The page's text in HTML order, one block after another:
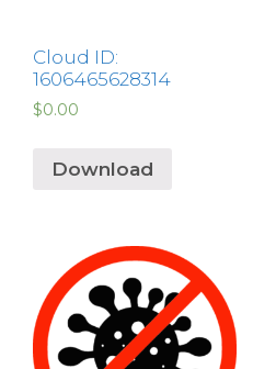
Cloud ID:
1606465628314
$0.00
Download